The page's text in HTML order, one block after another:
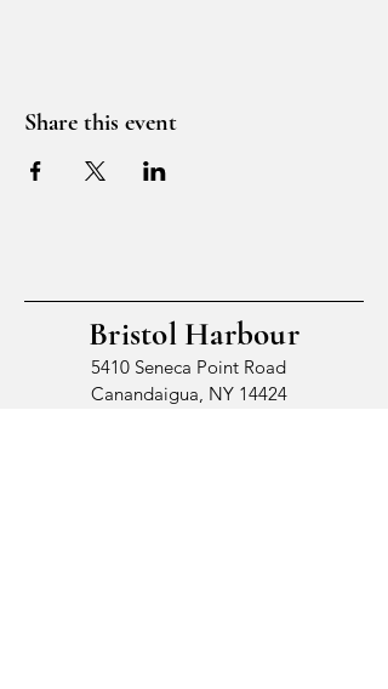
Share this event
Bristol Harbour
5410 Seneca Point Road
Canandaigua, NY 14424